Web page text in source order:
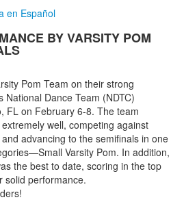
en Español
BY VARSITY POM
Pom Team on their strong
Dance Team (NDTC)
FL on February 6-8. The team
well, competing against
advancing to the semifinals in one
Varsity Pom. In addition,
the best to date, scoring in the top
performance.